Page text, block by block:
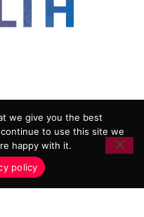
POLICY
AND CONDITIONS
AGENCY
we give you the best
to use this site we
happy with it.
policy